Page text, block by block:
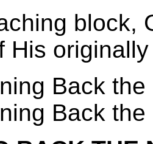
block,
His
Back
Back